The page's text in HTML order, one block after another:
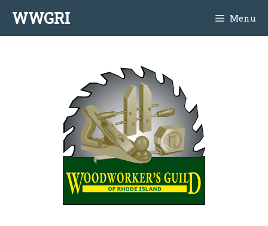
content
WWGRI Menu